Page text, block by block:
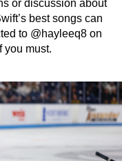
or discussion about
best songs can
to @hayleeq8 on
you must.